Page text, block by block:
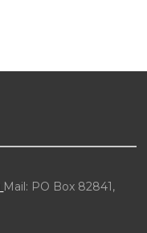
Mail: PO Box 82841,